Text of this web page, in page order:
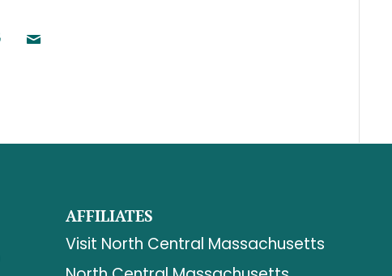
AFFILIATES
Visit North Central Massachusetts